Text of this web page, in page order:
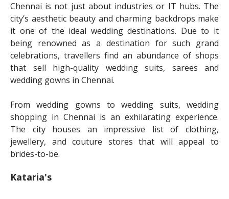
Chennai is not just about industries or IT hubs. The
city’s aesthetic beauty and charming backdrops make
it one of the ideal wedding destinations. Due to it
being renowned as a destination for such grand
celebrations, travellers find an abundance of shops
that sell high-quality wedding suits, sarees and
wedding gowns in Chennai.
From wedding gowns to wedding suits, wedding
shopping in Chennai is an exhilarating experience.
The city houses an impressive list of clothing,
jewellery, and couture stores that will appeal to
brides-to-be.
Kataria's